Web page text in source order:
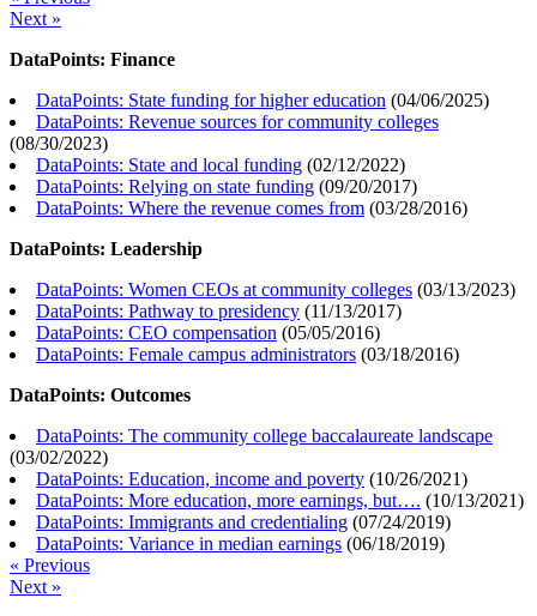
Next »
DataPoints: Finance
DataPoints: State funding for higher education (04/06/2025)
DataPoints: Revenue sources for community colleges
(08/30/2023)
DataPoints: State and local funding (02/12/2022)
DataPoints: Relying on state funding (09/20/2017)
DataPoints: Where the revenue comes from (03/28/2016)
DataPoints: Leadership
DataPoints: Women CEOs at community colleges (03/13/2023)
DataPoints: Pathway to presidency (11/13/2017)
DataPoints: CEO compensation (05/05/2016)
DataPoints: Female campus administrators (03/18/2016)
DataPoints: Outcomes
DataPoints: The community college baccalaureate landscape
(03/02/2022)
DataPoints: Education, income and poverty (10/26/2021)
DataPoints: More education, more earnings, but…. (10/13/2021)
DataPoints: Immigrants and credentialing (07/24/2019)
DataPoints: Variance in median earnings (06/18/2019)
« Previous
Next »